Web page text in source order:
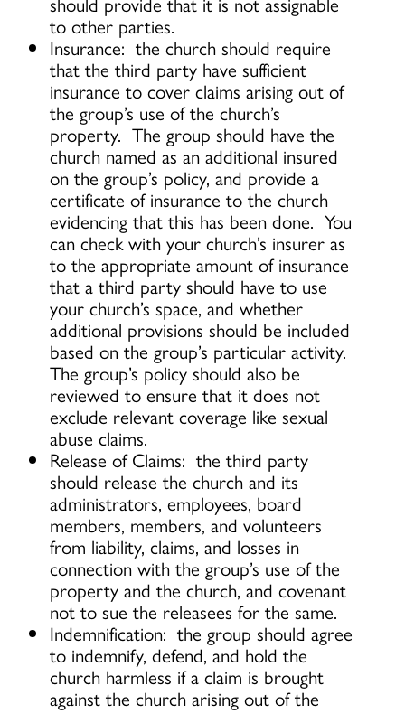
to other parties.
Insurance: the church should require
that the third party have sufficient
insurance to cover claims arising out of
the group’s use of the church’s
property. The group should have the
church named as an additional insured
on the group’s policy, and provide a
certificate of insurance to the church
evidencing that this has been done. You
can check with your church’s insurer as
to the appropriate amount of insurance
that a third party should have to use
your church’s space, and whether
additional provisions should be included
based on the group’s particular activity.
The group’s policy should also be
reviewed to ensure that it does not
exclude relevant coverage like sexual
abuse claims.
Release of Claims: the third party
should release the church and its
administrators, employees, board
members, members, and volunteers
from liability, claims, and losses in
connection with the group’s use of the
property and the church, and covenant
not to sue the releasees for the same.
Indemnification: the group should agree
to indemnify, defend, and hold the
church harmless if a claim is brought
against the church arising out of the